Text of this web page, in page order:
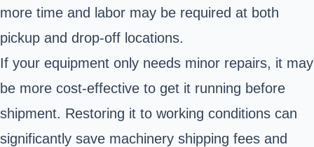
more time and labor may be required at both
pickup and drop-off locations.
If your equipment only needs minor repairs, it may
be more cost-effective to get it running before
shipment. Restoring it to working conditions can
significantly save machinery shipping fees and